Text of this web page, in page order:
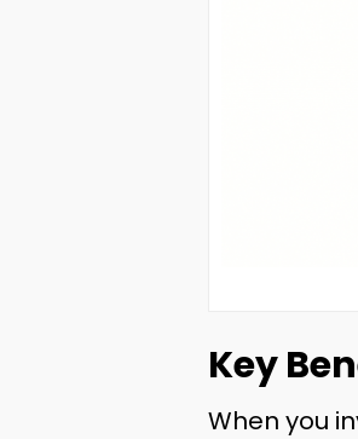
Key
When you